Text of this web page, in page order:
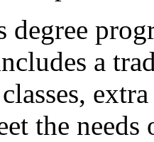
degree
a
the